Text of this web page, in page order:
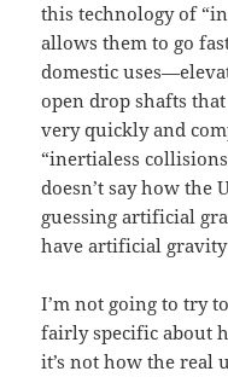
this technology of
allows them to go
domestic
open drop shafts
very quickly and
“inertialess
doesn’t say how the
guessing artificial
have artificial
I’m not going to try
fairly specific about
it’s not how the real